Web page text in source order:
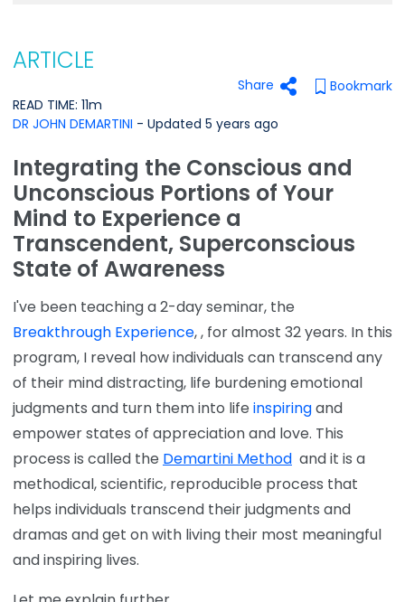
ARTICLE
Share
Bookmark
READ TIME: 11m
DR JOHN DEMARTINI - Updated 5 years ago
Integrating the Conscious and
Unconscious Portions of Your
Mind to Experience a
Transcendent, Superconscious
State of Awareness
I've been teaching a 2-day seminar, the
Breakthrough Experience, , for almost 32 years. In this
program, I reveal how individuals can transcend any
of their mind distracting, life burdening emotional
judgments and turn them into life inspiringand
empower states of appreciation and love. This
process is called the Demartini Method and it is a
methodical, scientific, reproducible process that
helps individuals transcend their judgments and
dramas and get on with living their most meaningful
and inspiring lives.